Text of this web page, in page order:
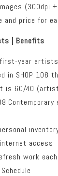
(300dpi
price for
| Benefits
year
in SHOP 108
is 60/40
access
work each